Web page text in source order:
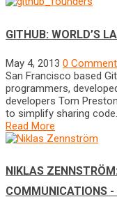
GITHUB: WORLD’S
May 4, 2013 0
San Francisco based
programmers,
developers Tom
to simplify sharing
Read More
NIKLAS
COMMUNICATIONS -